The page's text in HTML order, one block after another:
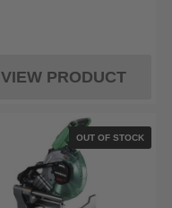
VIEW PRODUCT
OUT OF STOCK